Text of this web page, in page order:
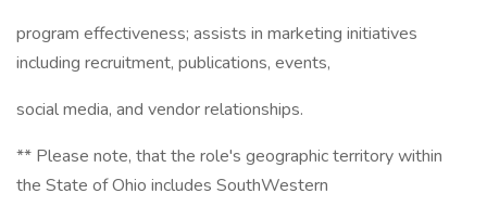
program effectiveness; assists in marketing initiatives
including recruitment, publications, events,
social media, and vendor relationships.
** Please note, that the role's geographic territory within
the State of Ohio includes SouthWestern